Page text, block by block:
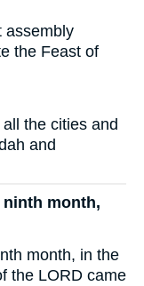
assembly
the Feast of
the cities and
and
month,
month, in the
the LORD came